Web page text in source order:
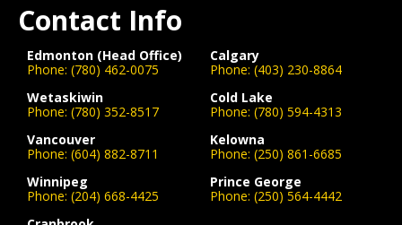
Contact Info
Edmonton (Head Office)
Phone: (780) 462-0075
Calgary
Phone: (403) 230-8864
Wetaskiwin
Phone: (780) 352-8517
Cold Lake
Phone: (780) 594-4313
Vancouver
Phone: (604) 882-8711
Kelowna
Phone: (250) 861-6685
Winnipeg
Phone: (204) 668-4425
Prince George
Phone: (250) 564-4442